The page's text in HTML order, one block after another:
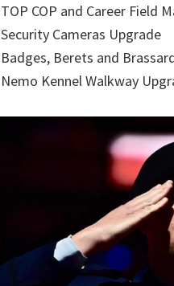
TOP COP and Career Field
Security Cameras Upgrade
Badges, Berets and
Nemo Kennel Walkway